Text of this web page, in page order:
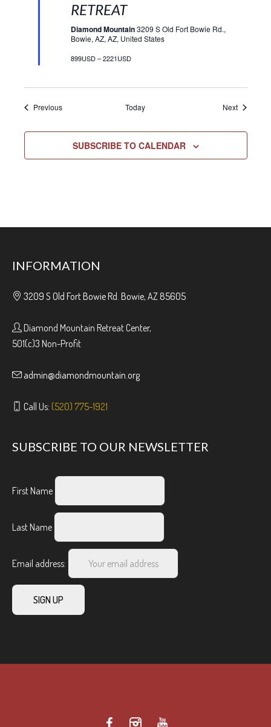
RETREAT
Diamond Mountain3209 S Old Fort Bowie Rd.,
Bowie, AZ, AZ, United States
899USD – 2221USD
PreviousEvents Today NextEvents
SUBSCRIBE TO CALENDAR
INFORMATION
3209 S Old Fort Bowie Rd. Bowie, AZ 85605
Diamond Mountain Retreat Center,
501(c)3 Non-Profit
admin@diamondmountain.org
Call Us: (520) 775-1921
SUBSCRIBE TO OUR NEWSLETTER
First Name
Last Name
Email address: